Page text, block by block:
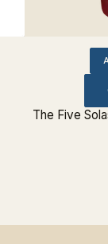
The Five